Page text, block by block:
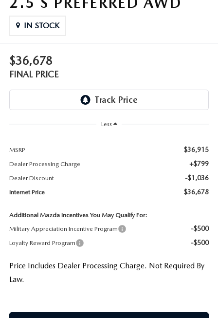
OUR BLOG
IN STOCK
$36,678
FINAL PRICE
Less
MSRP $36,915
Dealer Processing Charge +$799
Dealer Discount -$1,036
Internet Price $36,678
Additional Mazda Incentives You May Qualify For:
Military Appreciation Incentive Program
-$500
Loyalty Reward Program -$500
Price Includes Dealer Processing Charge. Not Required By
Law.